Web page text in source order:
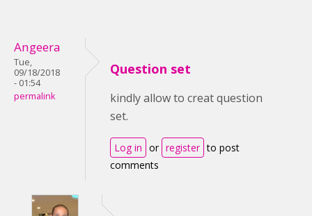
Angeera
Tue,
09/18/2018
- 01:54
permalink
Question set
kindly allow to creat question
set.
Log in or register to post
comments